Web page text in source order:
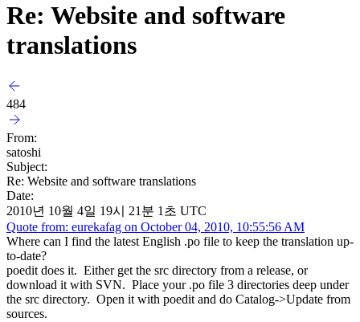
Re: Website and software
translations
484
From:
satoshi
Subject:
Re: Website and software translations
Date:
2010년 10월 4일 19시 21분 1초 UTC
Quote from: eurekafag on October 04, 2010, 10:55:56 AM
Where can I find the latest English .po file to keep the translation up-
to-date?
poedit does it. Either get the src directory from a release, or
download it with SVN. Place your .po file 3 directories deep under
the src directory. Open it with poedit and do Catalog->Update from
sources.